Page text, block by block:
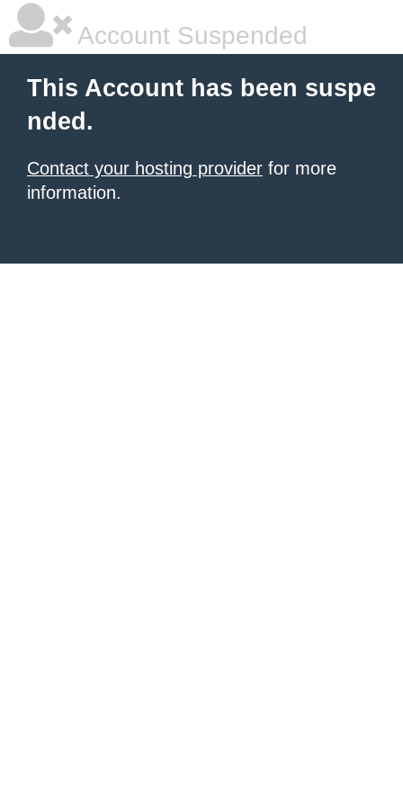
Account Suspended
This Account has been suspe
nded.
Contact your hosting provider for more
information.